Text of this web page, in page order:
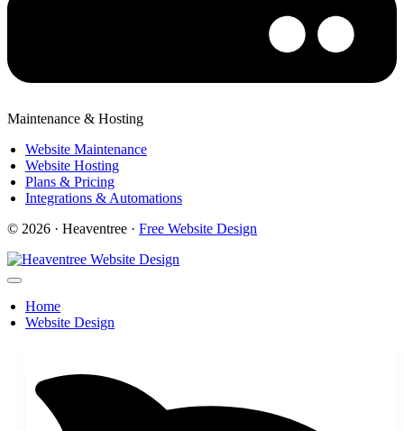
Maintenance & Hosting
Website Maintenance
Website Hosting
Plans & Pricing
Integrations & Automations
© 2026 · Heaventree · Free Website Design
Home
Website Design